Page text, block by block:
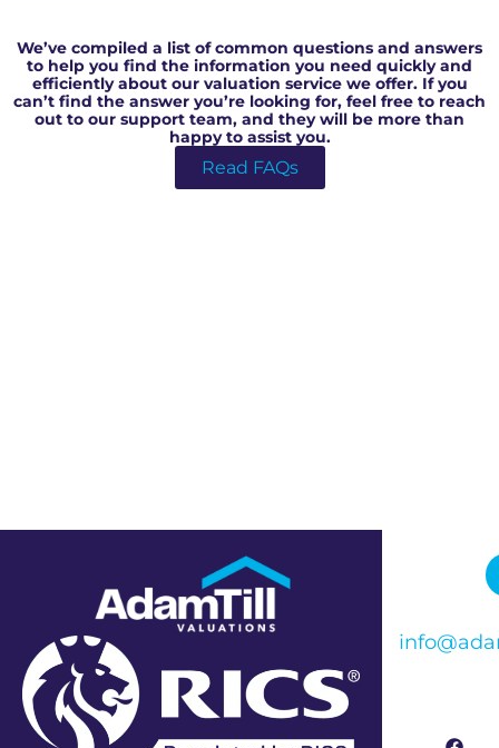
We’ve compiled a list of common questions and answers
to help you find the information you need quickly and
efficiently about our valuation service we offer. If you
can’t find the answer you’re looking for, feel free to reach
out to our support team, and they will be more than
happy to assist you.
Read FAQs